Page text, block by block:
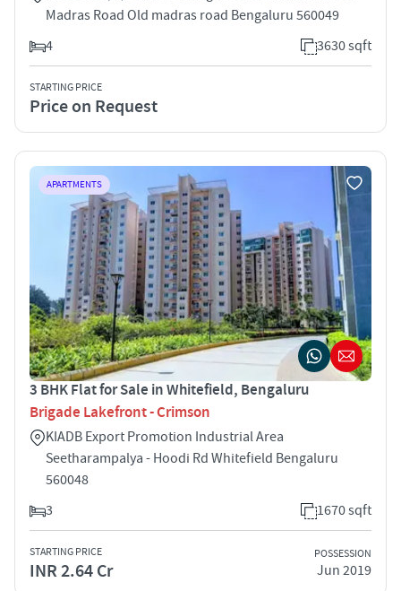
Madras Road Old madras road Bengaluru 560049
4
3630 sqft
STARTING PRICE
Price on Request
APARTMENTS
3 BHK Flat for Sale in Whitefield, Bengaluru
Brigade Lakefront - Crimson
KIADB Export Promotion Industrial Area
Seetharampalya - Hoodi Rd Whitefield Bengaluru
560048
3
1670 sqft
STARTING PRICE
INR 2.64 Cr
POSSESSION
Jun 2019